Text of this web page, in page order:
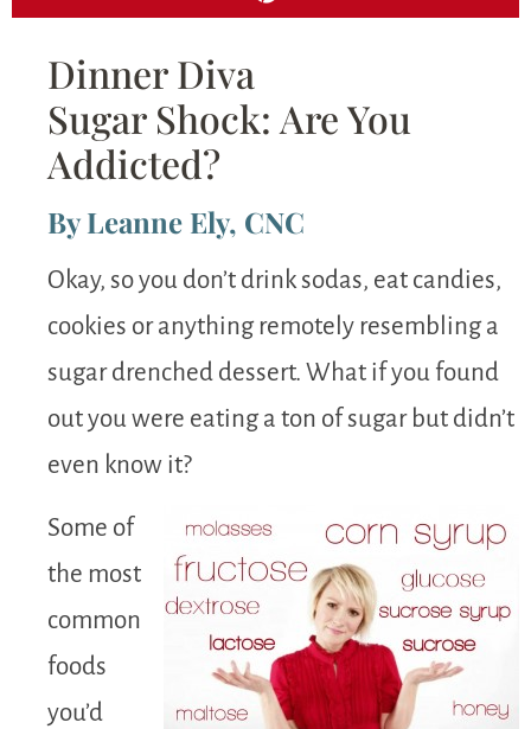
Dinner Diva
Sugar Shock: Are You
Addicted?
By Leanne Ely, CNC
Okay, so you don’t drink sodas, eat candies,
cookies or anything remotely resembling a
sugar drenched dessert. What if you found
out you were eating a ton of sugar but didn’t
even know it?
Some of
the most
common
foods
you’d